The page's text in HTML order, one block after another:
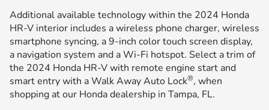
Additional available technology within the 2024 Honda
HR-V interior includes a wireless phone charger, wireless
smartphone syncing, a 9-inch color touch screen display,
a navigation system and a Wi-Fi hotspot. Select a trim of
the 2024 Honda HR-V with remote engine start and
smart entry with a Walk Away Auto Lock®, when
shopping at our Honda dealership in Tampa, FL.